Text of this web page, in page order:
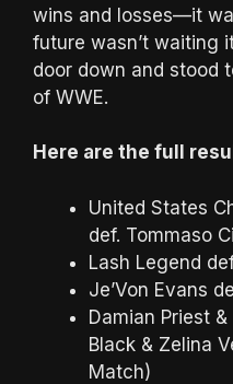
wins and losses—it
future wasn’t waiting
door down and stood
of WWE.
Here are the full
United States
def. Tommaso
Lash Legend
Je’Von Evans
Damian Priest
Black & Zelina
Match)